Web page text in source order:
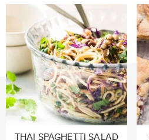
THAI SPAGHETTI SALAD